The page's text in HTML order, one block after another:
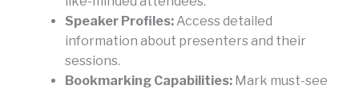
Speaker Profiles:Access detailed
information about presenters and their
sessions.
Bookmarking Capabilities:Mark must-see